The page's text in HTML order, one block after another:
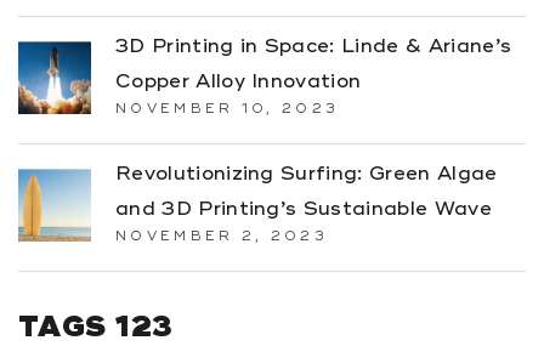
3D Printing in Space: Linde & Ariane’s
Copper Alloy Innovation
NOVEMBER 10, 2023
Revolutionizing Surfing: Green Algae
and 3D Printing’s Sustainable Wave
NOVEMBER 2, 2023
TAGS 123